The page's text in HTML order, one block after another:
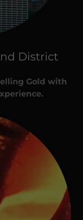
District
Gold with